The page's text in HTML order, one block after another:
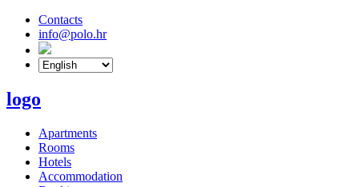
Contacts
info@polo.hr
logo
Apartments
Rooms
Hotels
Accommodation